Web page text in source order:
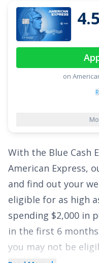
Points in an eligible
choice;2x Points at
on all other
Plus, enjoy
0% for
and balance
you can enjoy all of
See More Details
4.5
on
With the Blue Cash
American Express,
and find out your
eligible for as high
spending $2,000 in
in the first 6
you may not be